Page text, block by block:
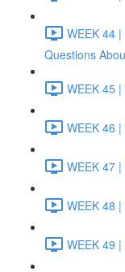
WEEK 44
Questions
WEEK 45
WEEK 46
WEEK 47
WEEK 48
WEEK 49